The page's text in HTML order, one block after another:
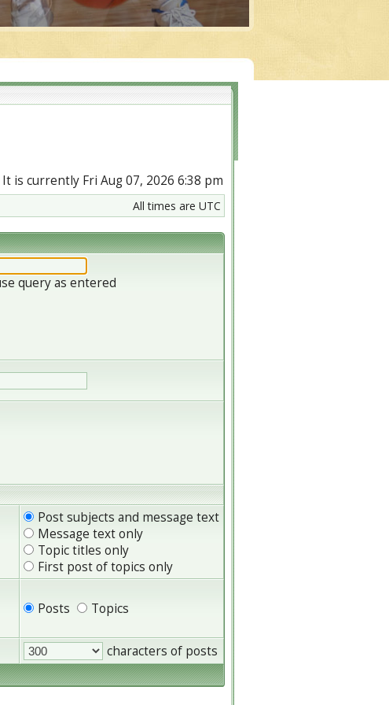
It is currently Fri Aug 07, 2026 6:38 pm
All times are UTC
query as entered
Post subjects and message text
Message text only
Topic titles only
First post of topics only
Posts Topics
characters of posts